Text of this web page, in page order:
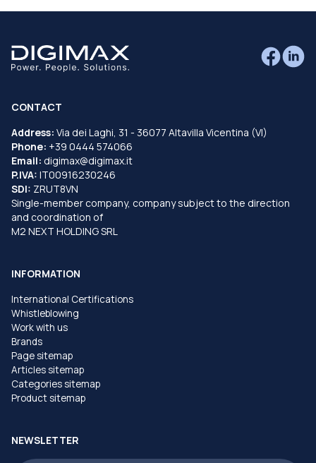
CONTACT
Address: Via dei Laghi, 31 - 36077 Altavilla Vicentina (VI)
Phone: +39 0444 574066
Email: digimax@digimax.it
P.IVA: IT00916230246
SDI: ZRUT8VN
Single-member company, company subject to the direction
and coordination of
M2 NEXT HOLDING SRL
INFORMATION
International Certifications
Whistleblowing
Work with us
Brands
Page sitemap
Articles sitemap
Categories sitemap
Product sitemap
NEWSLETTER